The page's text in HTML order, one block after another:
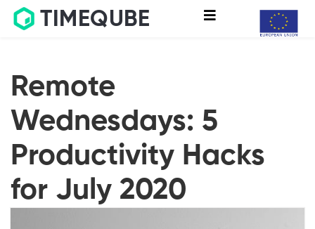
TIMEQUBE
Remote
Wednesdays: 5
Productivity Hacks
for July 2020